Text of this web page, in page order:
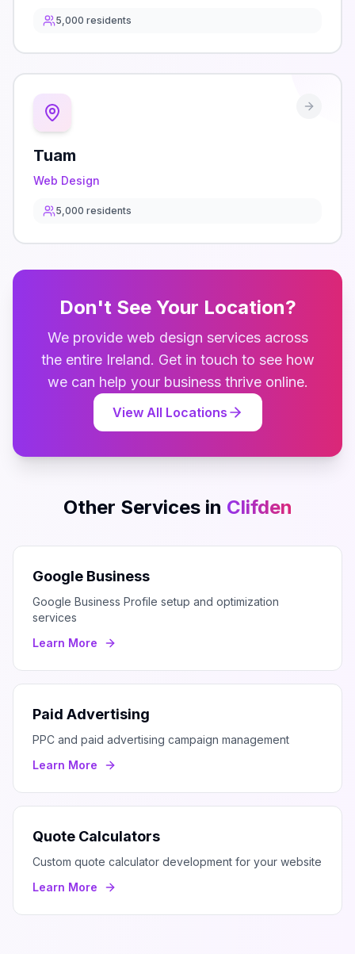
5,000 residents
Tuam
Web Design
5,000 residents
Don't See Your Location?
We provide web design services across
the entire Ireland. Get in touch to see how
we can help your business thrive online.
View All Locations
Other Services in Clifden
Google Business
Google Business Profile setup and optimization
services
Learn More
Paid Advertising
PPC and paid advertising campaign management
Learn More
Quote Calculators
Custom quote calculator development for your website
Learn More